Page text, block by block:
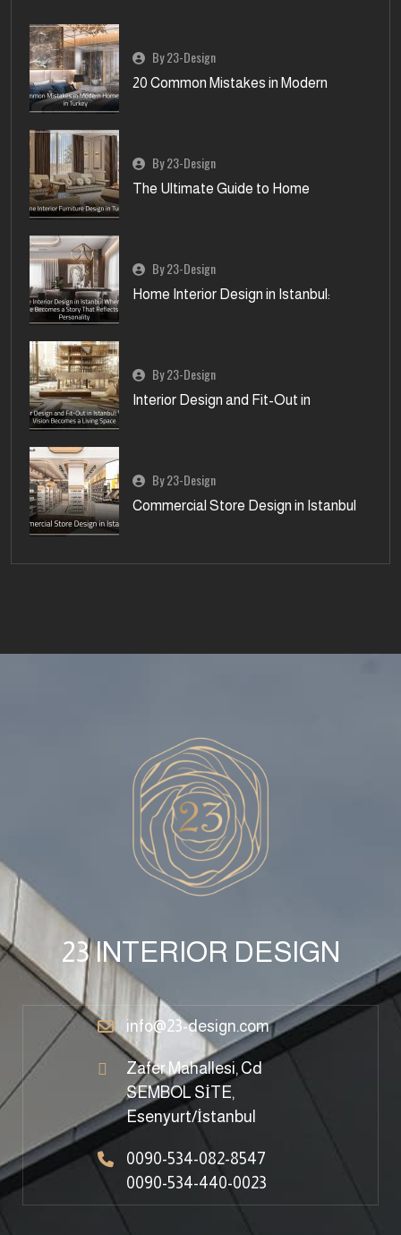
By 23-Design
20 Common Mistakes in Modern
By 23-Design
The Ultimate Guide to Home
By 23-Design
Home Interior Design in Istanbul:
By 23-Design
Interior Design and Fit-Out in
By 23-Design
Commercial Store Design in Istanbul
23 INTERIOR DESIGN
info@23-design.com
0090-534-082-8547
0090-534-440-0023
Zafer Mahallesi, Cd
SEMBOL SİTE,
Esenyurt/İstanbul